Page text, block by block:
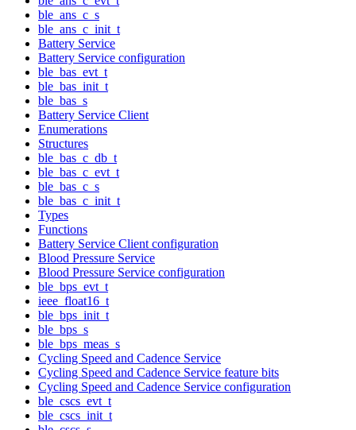
ble_ans_c_s
ble_ans_c_init_t
Battery Service
Battery Service configuration
ble_bas_evt_t
ble_bas_init_t
ble_bas_s
Battery Service Client
Enumerations
Structures
ble_bas_c_db_t
ble_bas_c_evt_t
ble_bas_c_s
ble_bas_c_init_t
Types
Functions
Battery Service Client configuration
Blood Pressure Service
Blood Pressure Service configuration
ble_bps_evt_t
ieee_float16_t
ble_bps_init_t
ble_bps_s
ble_bps_meas_s
Cycling Speed and Cadence Service
Cycling Speed and Cadence Service feature bits
Cycling Speed and Cadence Service configuration
ble_cscs_evt_t
ble_cscs_init_t